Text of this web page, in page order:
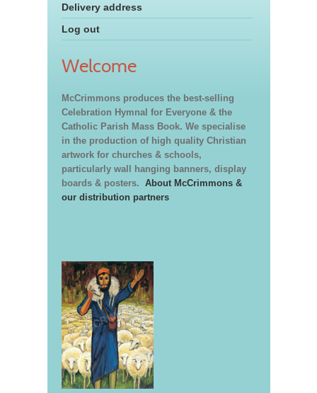
Delivery address
Log out
Welcome
McCrimmons produces the best-selling
Celebration Hymnal for Everyone & the
Catholic Parish Mass Book. We specialise
in the production of high quality Christian
artwork for churches & schools,
particularly wall hanging banners, display
boards & posters. About McCrimmons &
our distribution partners